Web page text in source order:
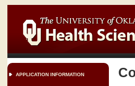
APPLICATION INFORMATION